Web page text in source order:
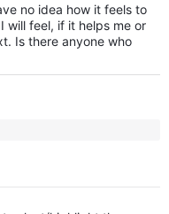
no idea how it feels to
will feel, if it helps me or
Is there anyone who